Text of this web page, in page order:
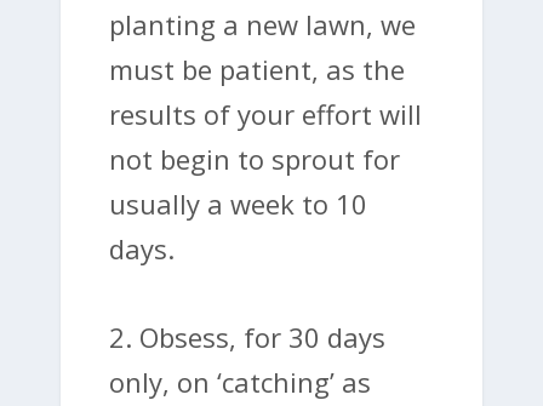
planting a new lawn, we
must be patient, as the
results of your effort will
not begin to sprout for
usually a week to 10
days.
2. Obsess, for 30 days
only, on ‘catching’ as